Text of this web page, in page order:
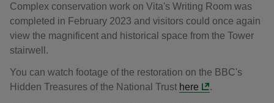
Complex conservation work on Vita's Writing Room was
completed in February 2023 and visitors could once again
view the magnificent and historical space from the Tower
stairwell.
You can watch footage of the restoration on the BBC's
Hidden Treasures of the National Trust here .